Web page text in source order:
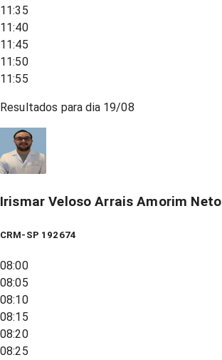
11:35
11:40
11:45
11:50
11:55
Resultados para dia 19/08
Irismar Veloso Arrais Amorim Neto
CRM-SP 192674
08:00
08:05
08:10
08:15
08:20
08:25